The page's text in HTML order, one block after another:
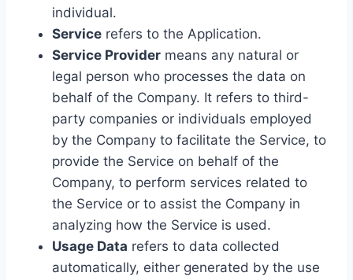
individual.
Service refers to the Application.
Service Provider means any natural or
legal person who processes the data on
behalf of the Company. It refers to third-
party companies or individuals employed
by the Company to facilitate the Service, to
provide the Service on behalf of the
Company, to perform services related to
the Service or to assist the Company in
analyzing how the Service is used.
Usage Data refers to data collected
automatically, either generated by the use